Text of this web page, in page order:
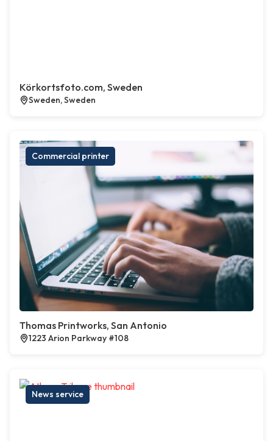
Körkortsfoto.com, Sweden
Sweden, Sweden
Commercial printer
Thomas Printworks, San Antonio
1223 Arion Parkway #108
News service